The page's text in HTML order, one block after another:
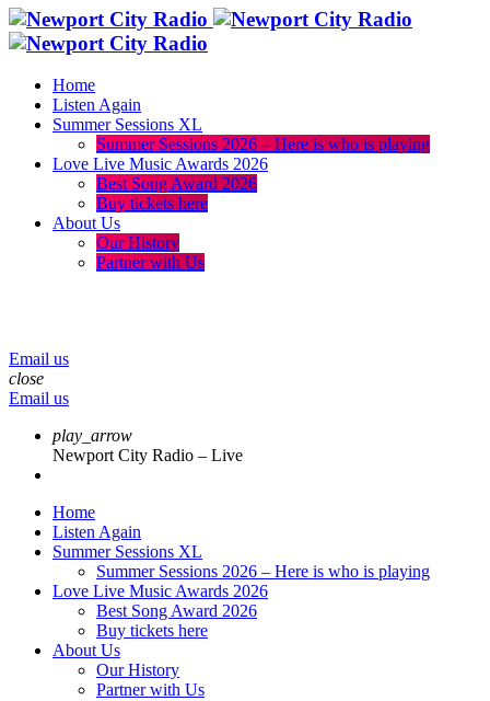
Home
Listen Again
Summer Sessions XL
Summer Sessions 2026 – Here is who is playing
Love Live Music Awards 2026
Best Song Award 2026
Buy tickets here
About Us
Our History
Partner with Us
Email us
close
Email us
play_arrow
Newport City Radio – Live
Home
Listen Again
Summer Sessions XL
Summer Sessions 2026 – Here is who is playing
Love Live Music Awards 2026
Best Song Award 2026
Buy tickets here
About Us
Our History
Partner with Us